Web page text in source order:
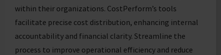
within their organizations. CostPerform’s tools
facilitate precise cost distribution, enhancing internal
accountability and financial clarity. Streamline the
process to improve operational efficiency and reduce